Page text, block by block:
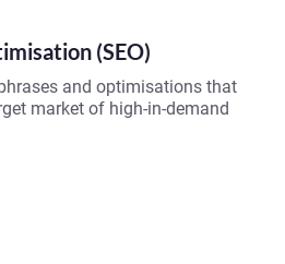
(SEO)
and optimisations that
market of high-in-demand